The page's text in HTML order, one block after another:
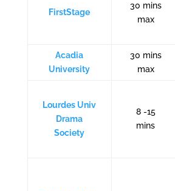
FirstStage
30 mins
max
Acadia
University
30 mins
max
Lourdes Univ
Drama
Society
8 -15
mins